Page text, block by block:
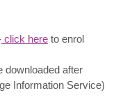
click here to enrol
downloaded after
Information Service)